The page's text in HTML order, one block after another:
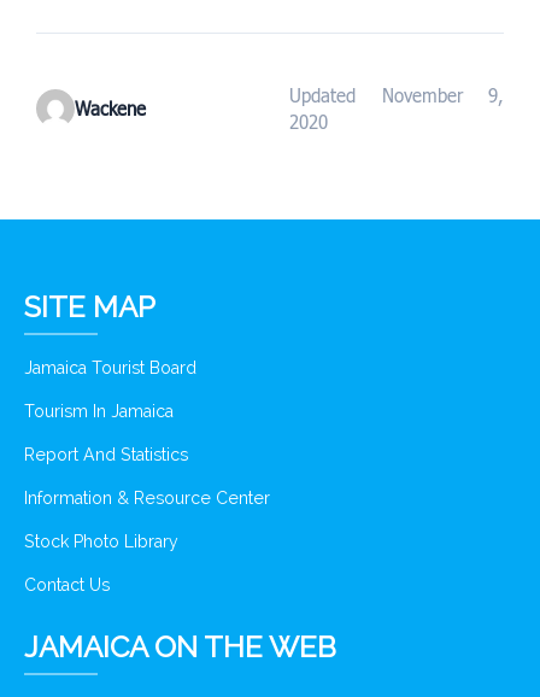
Wackene
Updated November 9,
2020
SITE MAP
Jamaica Tourist Board
Tourism In Jamaica
Report And Statistics
Information & Resource Center
Stock Photo Library
Contact Us
JAMAICA ON THE WEB